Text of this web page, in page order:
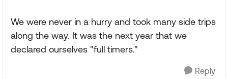
We were never in a hurry and took many side trips
along the way. It was the next year that we
declared ourselves "full timers."
Reply